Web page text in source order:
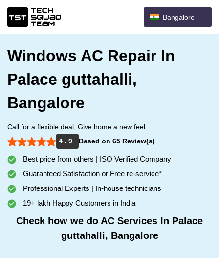
Bangalore
Windows AC Repair In
Palace guttahalli,
Bangalore
Call for a flexible deal, Give home a new feel.
4 . 9
Based on 65 Review(s)
Best price from others | ISO Verified Company
Guaranteed Satisfaction or Free re-service*
Professional Experts | In-house technicians
19+ lakh Happy Customers in India
Check how we do AC Services In Palace
guttahalli, Bangalore